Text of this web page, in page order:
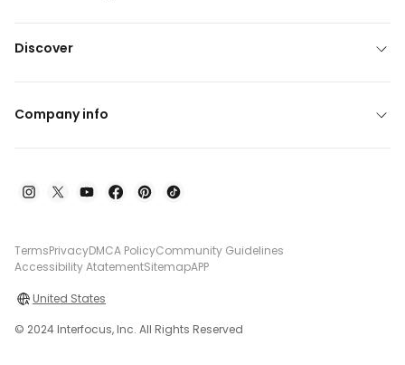
Discover
Company info
TermsPrivacyDMCA PolicyCommunity Guidelines
Accessibility AtatementSitemapAPP
United States
© 2024 Interfocus, Inc. All Rights Reserved